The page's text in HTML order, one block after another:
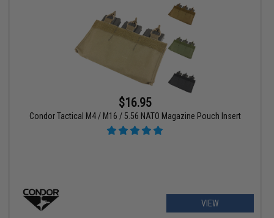
$16.95
Condor Tactical M4 / M16 / 5.56 NATO Magazine Pouch Insert
VIEW